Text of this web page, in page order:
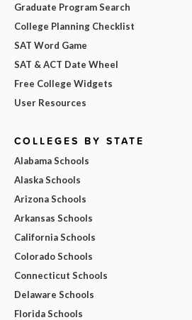
Graduate Program Search
College Planning Checklist
SAT Word Game
SAT & ACT Date Wheel
Free College Widgets
User Resources
COLLEGES BY STATE
Alabama Schools
Alaska Schools
Arizona Schools
Arkansas Schools
California Schools
Colorado Schools
Connecticut Schools
Delaware Schools
Florida Schools